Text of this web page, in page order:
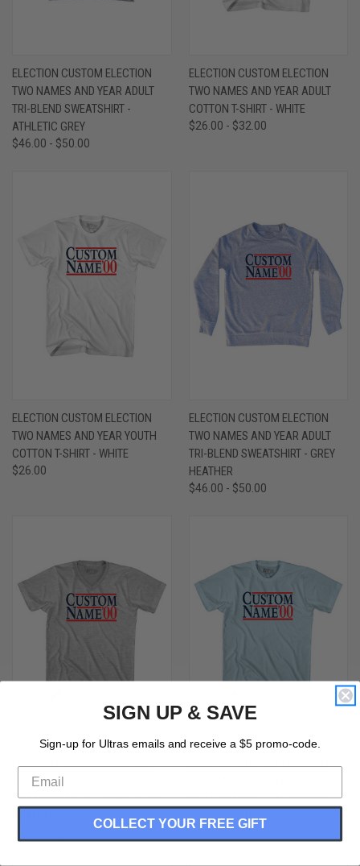
ELECTION CUSTOM ELECTION
TWO NAMES AND YEAR ADULT
TRI-BLEND SWEATSHIRT -
ATHLETIC GREY
$46.00 - $50.00
ELECTION CUSTOM ELECTION
TWO NAMES AND YEAR ADULT
COTTON T-SHIRT - WHITE
$26.00 - $32.00
ELECTION CUSTOM ELECTION
TWO NAMES AND YEAR YOUTH
COTTON T-SHIRT - WHITE
$26.00
ELECTION CUSTOM ELECTION
TWO NAMES AND YEAR ADULT
TRI-BLEND SWEATSHIRT - GREY
HEATHER
$46.00 - $50.00
ELECTION CUSTOM ELECTION
TWO NAMES AND YEAR ADULT
COTTON V-NECK T-SHIRT - GREY
ELECTION CUSTOM ELECTION
COTTON T-SHIRT - LIGHT BLUE
SIGN UP & SAVE
Sign-up for Ultras emails and receive a $5 promo-code.
COLLECT YOUR FREE GIFT